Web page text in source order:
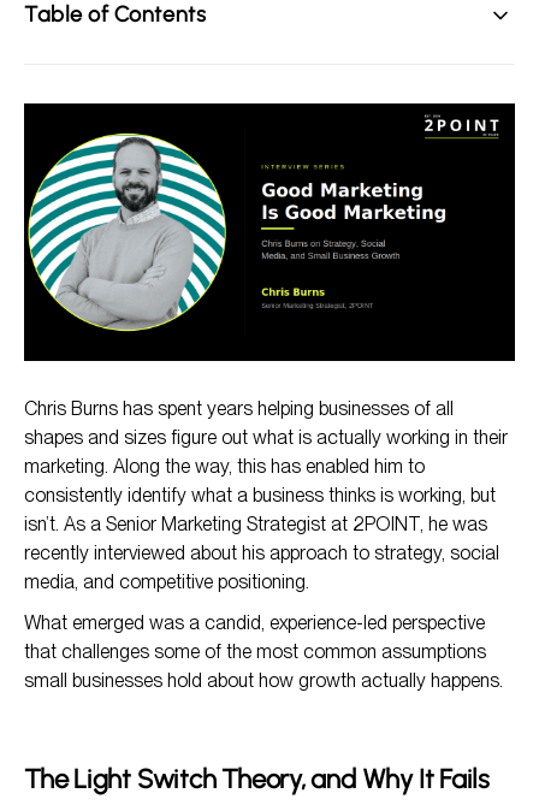
Table of Contents
The Case Study: How Buddha’s Cup Grew Tour Revenue
by 37%
The Truth About Organic Social Media
Knowing Where You Actually Stand in Your Market
The Unpopular Opinion: Good Marketing Has No Industry
Chris Burns has spent years helping businesses of all
shapes and sizes figure out what is actually working in their
marketing. Along the way, this has enabled him to
consistently identify what a business thinks is working, but
isn’t. As a Senior Marketing Strategist at 2POINT, he was
recently interviewed about his approach to strategy, social
media, and competitive positioning.
What emerged was a candid, experience-led perspective
that challenges some of the most common assumptions
small businesses hold about how growth actually happens.
The Light Switch Theory, and Why It Fails